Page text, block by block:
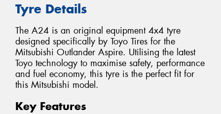
Tyre Details
The A24 is an original equipment 4x4 tyre
designed specifically by Toyo Tires for the
Mitsubishi Outlander Aspire. Utilising the latest
Toyo technology to maximise safety, performance
and fuel economy, this tyre is the perfect fit for
this Mitsubishi model.
Key Features